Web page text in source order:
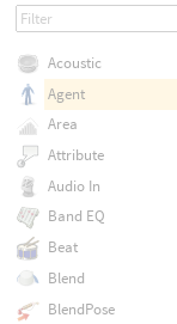
Acoustic
Agent
Area
Attribute
Audio In
Band EQ
Beat
Blend
BlendPose